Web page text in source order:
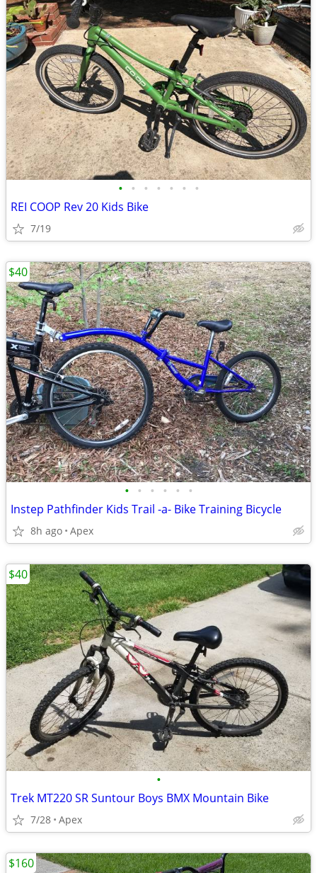
• • • • • • •
REI COOP Rev 20 Kids Bike
7/19
• • • • • •
Instep Pathfinder Kids Trail -a- Bike Training Bicycle
8h ago Apex
$40
•
Trek MT220 SR Suntour Boys BMX Mountain Bike
7/28 Apex
$40
$160